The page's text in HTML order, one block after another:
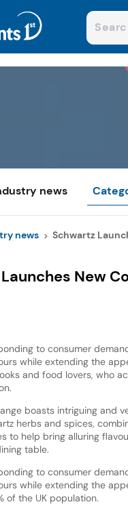
news
news Schwartz
New
to consumer
while extending the
and food lovers, who
boasts intriguing and
herbs and spices,
to help bring alluring
table.
to consumer
while extending the
of the UK population.